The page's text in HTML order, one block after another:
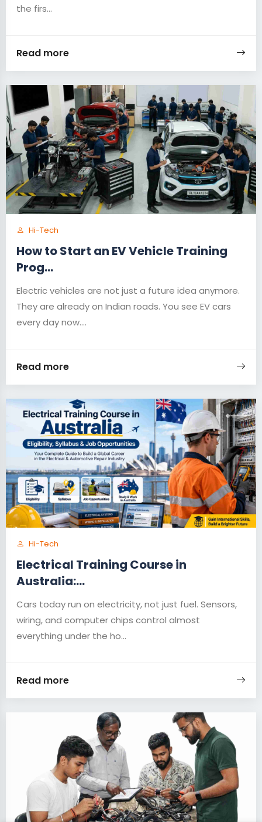
the firs...
Read more
Hi-Tech
How to Start an EV Vehicle Training
Prog...
Electric vehicles are not just a future idea anymore.
They are already on Indian roads. You see EV cars
every day now....
Read more
Hi-Tech
Electrical Training Course in
Australia:...
Cars today run on electricity, not just fuel. Sensors,
wiring, and computer chips control almost
everything under the ho...
Read more